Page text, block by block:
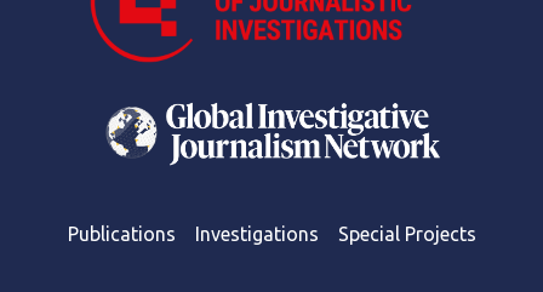
Publications Investigations Special Projects